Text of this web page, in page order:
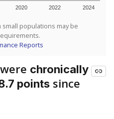
2020 2022 2024
populations may be
Reports
were chronically
points since